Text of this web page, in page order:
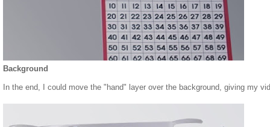
Background
In the end, I could move the "hand" layer over the background, giving my